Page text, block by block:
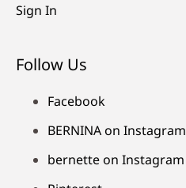
Sign In
Follow Us
Facebook
BERNINA on Instagram
bernette on Instagram